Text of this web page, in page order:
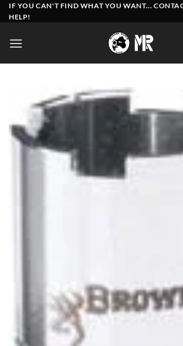
Skip
to
IF YOU CAN'T FIND WHAT YOU WANT...
HELP!